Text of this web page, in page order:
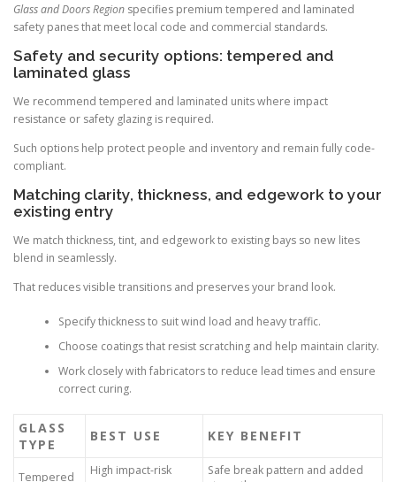
Glass and Doors Region specifies premium tempered and laminated
safety panes that meet local code and commercial standards.
Safety and security options: tempered and
laminated glass
We recommend tempered and laminated units where impact
resistance or safety glazing is required.
Such options help protect people and inventory and remain fully code-
compliant.
Matching clarity, thickness, and edgework to your
existing entry
We match thickness, tint, and edgework to existing bays so new lites
blend in seamlessly.
That reduces visible transitions and preserves your brand look.
Specify thickness to suit wind load and heavy traffic.
Choose coatings that resist scratching and help maintain clarity.
Work closely with fabricators to reduce lead times and ensure
correct curing.
GLASS
TYPE
BEST USE KEY BENEFIT
Tempered
High impact-risk
Safe break pattern and added